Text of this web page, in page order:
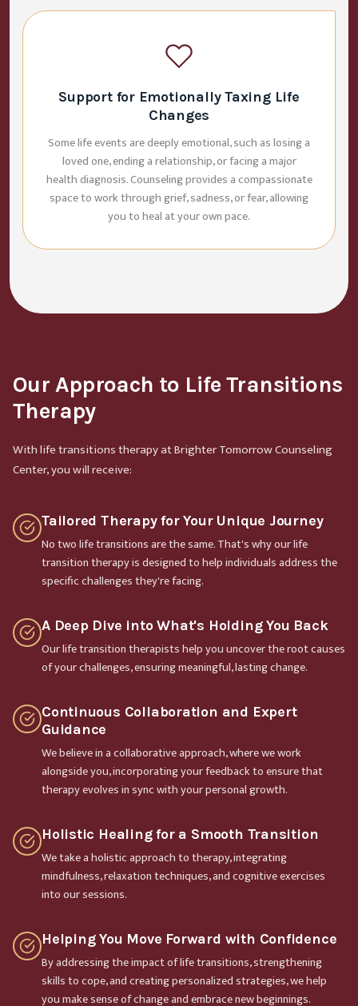
Support for Emotionally Taxing Life
Changes
Some life events are deeply emotional, such as losing a
loved one, ending a relationship, or facing a major
health diagnosis. Counseling provides a compassionate
space to work through grief, sadness, or fear, allowing
you to heal at your own pace.
Our Approach to Life Transitions
Therapy
With life transitions therapy at Brighter Tomorrow Counseling
Center, you will receive:
Tailored Therapy for Your Unique Journey
No two life transitions are the same. That's why our life
transition therapy is designed to help individuals address the
specific challenges they're facing.
A Deep Dive into What's Holding You Back
Our life transition therapists help you uncover the root causes
of your challenges, ensuring meaningful, lasting change.
Continuous Collaboration and Expert
Guidance
We believe in a collaborative approach, where we work
alongside you, incorporating your feedback to ensure that
therapy evolves in sync with your personal growth.
Holistic Healing for a Smooth Transition
We take a holistic approach to therapy, integrating
mindfulness, relaxation techniques, and cognitive exercises
into our sessions.
Helping You Move Forward with Confidence
By addressing the impact of life transitions, strengthening
skills to cope, and creating personalized strategies, we help
you make sense of change and embrace new beginnings.